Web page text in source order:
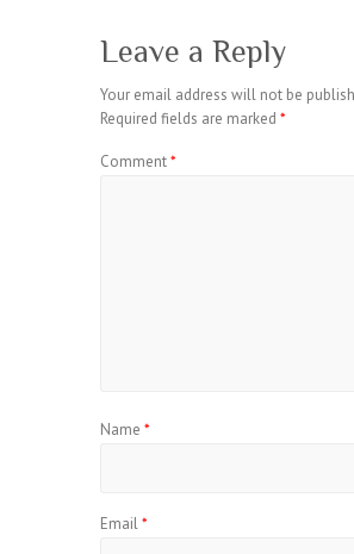
Leave a Reply
Your email address will not be
Required fields are marked *
Comment*
Name *
Email*